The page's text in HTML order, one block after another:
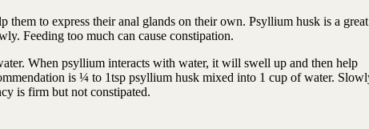
to express their anal glands on their own. Psyllium husk is a great
Feeding too much can cause constipation.
When psyllium interacts with water, it will swell up and then help
is ¼ to 1tsp psyllium husk mixed into 1 cup of water.
is firm but not constipated.